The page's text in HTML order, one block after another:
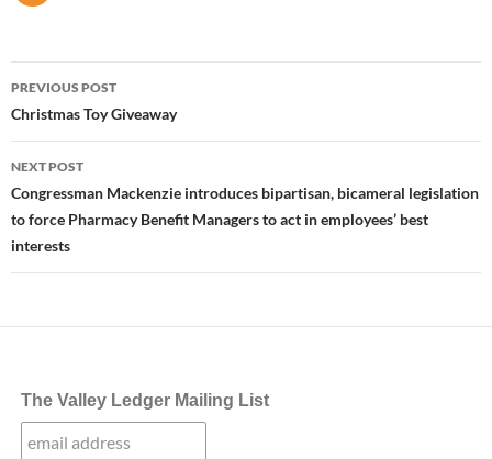
Post
navigation
PREVIOUS POST
Christmas Toy Giveaway
NEXT POST
Congressman Mackenzie introduces bipartisan, bicameral legislation
to force Pharmacy Benefit Managers to act in employees’ best
interests
The Valley Ledger Mailing List